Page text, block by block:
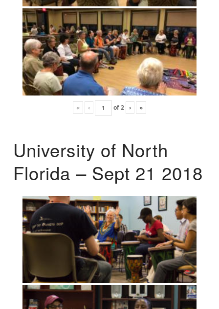
« ‹ of2 › »
University of North
Florida – Sept 21 2018